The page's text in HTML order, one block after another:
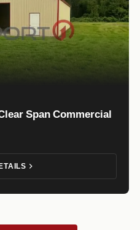
Span Commercial